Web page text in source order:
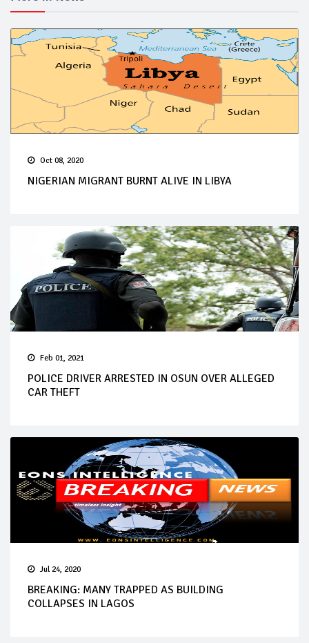
Oct 08, 2020
NIGERIAN MIGRANT BURNT ALIVE IN LIBYA
Feb 01, 2021
POLICE DRIVER ARRESTED IN OSUN OVER ALLEGED
CAR THEFT
Jul 24, 2020
BREAKING: MANY TRAPPED AS BUILDING
COLLAPSES IN LAGOS